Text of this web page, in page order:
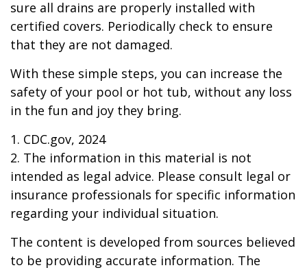
sure all drains are properly installed with
certified covers. Periodically check to ensure
that they are not damaged.
With these simple steps, you can increase the
safety of your pool or hot tub, without any loss
in the fun and joy they bring.
1. CDC.gov, 2024
2. The information in this material is not
intended as legal advice. Please consult legal or
insurance professionals for specific information
regarding your individual situation.
The content is developed from sources believed
to be providing accurate information. The